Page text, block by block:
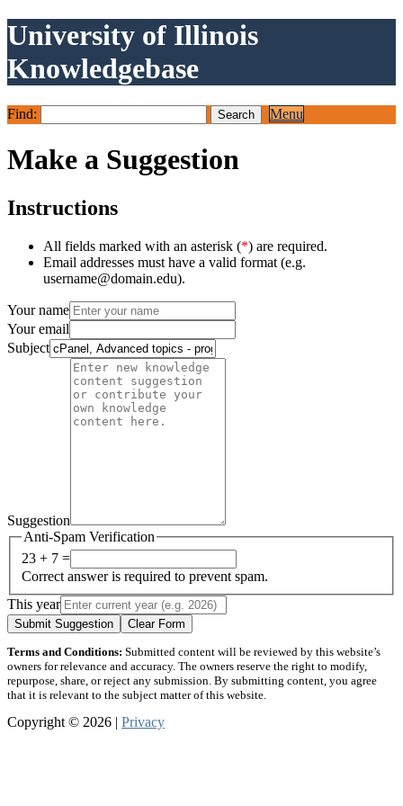
University of Illinois
Knowledgebase
Find: Menu
Make a Suggestion
Instructions
All fields marked with an asterisk (*) are required.
Email addresses must have a valid format (e.g.
username@domain.edu).
Your name
Your email
Subject
Suggestion
Anti-Spam Verification
23 + 7 =
Correct answer is required to prevent spam.
This year
Submit Suggestion Clear Form
Terms and Conditions: Submitted content will be reviewed by this website’s
owners for relevance and accuracy. The owners reserve the right to modify,
repurpose, share, or reject any submission. By submitting content, you agree
that it is relevant to the subject matter of this website.
Copyright © 2026 | Privacy